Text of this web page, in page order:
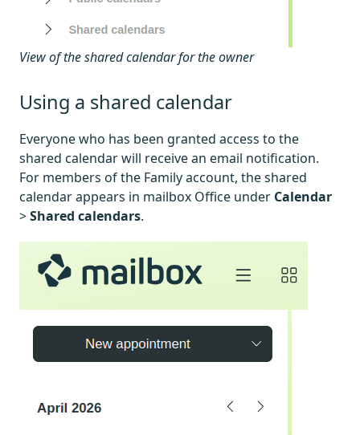
View of the shared calendar for the owner
Using a shared calendar
Everyone who has been granted access to the
shared calendar will receive an email notification.
For members of the Family account, the shared
calendar appears in mailbox Office under Calendar
>Shared calendars.